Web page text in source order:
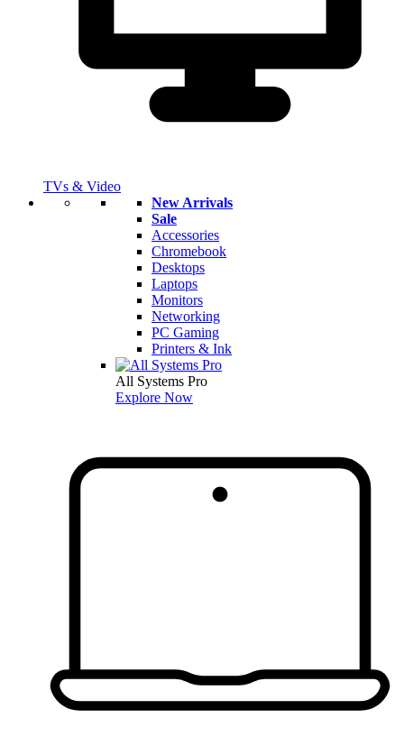
TVs & Video
New Arrivals
Sale
Accessories
Chromebook
Desktops
Laptops
Monitors
Networking
PC Gaming
Printers & Ink
All Systems Pro
Explore Now